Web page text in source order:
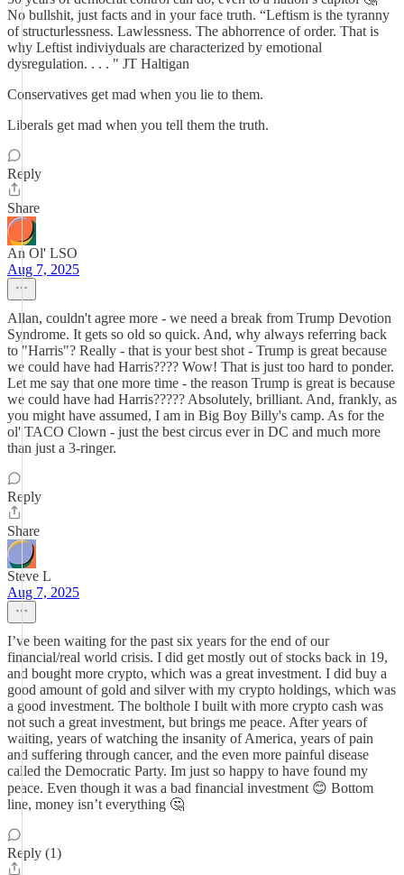
No bullshit, just facts and in your face truth. “Leftism is the tyranny
of structurlessness. Lawlessness. The abhorrence of order. That is
why Leftist indiviyduals are characterized by emotional
dysregulation. . . . " JT Haltigan
Conservatives get mad when you lie to them.
Liberals get mad when you tell them the truth.
Reply
Share
An Ol' LSO
Aug 7, 2025
Allan, couldn't agree more - we need a break from Trump Devotion
Syndrome. It gets so old so quick. And, why always referring back
to "Harris"? Really - that is your best shot - Trump is great because
we could have had Harris???? Wow! That is just too hard to ponder.
Let me say that one more time - the reason Trump is great is because
we could have had Harris????? Absolutely, brilliant. And, frankly, as
you might have assumed, I am in Big Boy Billy's camp. As for the
ol' TACO Clown - just the best circus ever in DC and much more
than just a 3-ringer.
Reply
Share
Steve L
Aug 7, 2025
I’ve been waiting for the past six years for the end of our
financial/real world crisis. I did get mostly out of stocks back in 19,
and bought more crypto, which was a great investment. I did buy a
good amount of gold and silver with my crypto holdings, which was
a good investment. The bolthole I built with more crypto cash was
not such a great investment, but brings me peace. After years of
waiting, years of watching the insanity of America, years of pain
and suffering through cancer, and the even more painful disease
called the Democratic Party. Im just so happy to have found my
peace. Even though it was a bad financial investment 😊 Bottom
line, money isn’t everything 🤔
Reply (1)